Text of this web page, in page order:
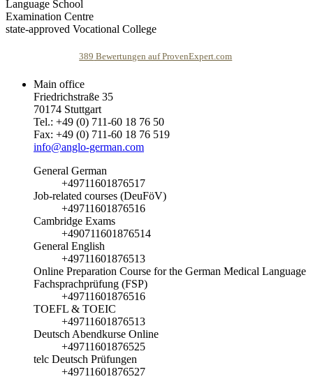
Language School
Examination Centre
state-approved Vocational College
agi anglo-german institute
389 Bewertungen auf ProvenExpert.com
Main office
Friedrichstraße 35
70174 Stuttgart
Tel.: +49 (0) 711-60 18 76 50
Fax: +49 (0) 711-60 18 76 519
info@anglo-german.com
General German
+49711601876517
Job-related courses (DeuFöV)
+49711601876516
Cambridge Exams
+490711601876514
General English
+49711601876513
Online Preparation Course for the German Medical Language
Fachsprachprüfung (FSP)
+49711601876516
TOEFL & TOEIC
+49711601876513
Deutsch Abendkurse Online
+49711601876525
telc Deutsch Prüfungen
+49711601876527